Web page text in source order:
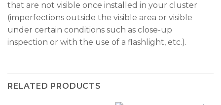
that are not visible once installed in your cluster
(imperfections outside the visible area or visible
under certain conditions such as close-up
inspection or with the use of a flashlight, etc.).
RELATED PRODUCTS